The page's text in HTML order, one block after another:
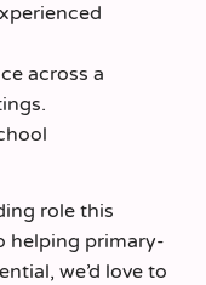
across a
role this
helping primary-
we’d love to